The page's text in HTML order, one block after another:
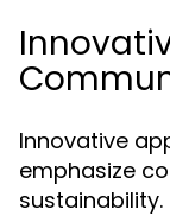
Innovative
emphasize